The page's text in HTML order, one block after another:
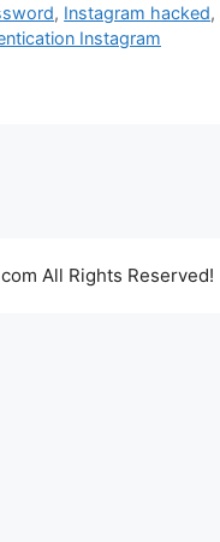
, Instagram hacked,
Instagram
All Rights Reserved!